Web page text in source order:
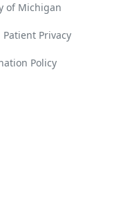
of Michigan
Patient Privacy
Policy